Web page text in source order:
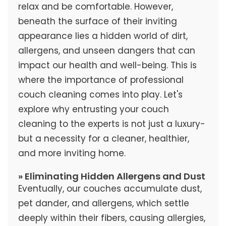
relax and be comfortable. However,
beneath the surface of their inviting
appearance lies a hidden world of dirt,
allergens, and unseen dangers that can
impact our health and well-being. This is
where the importance of professional
couch cleaning comes into play. Let's
explore why entrusting your couch
cleaning to the experts is not just a luxury-
but a necessity for a cleaner, healthier,
and more inviting home.
» Eliminating Hidden Allergens and Dust
Eventually, our couches accumulate dust,
pet dander, and allergens, which settle
deeply within their fibers, causing allergies,